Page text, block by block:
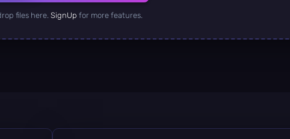
files here. SignUp for more features.